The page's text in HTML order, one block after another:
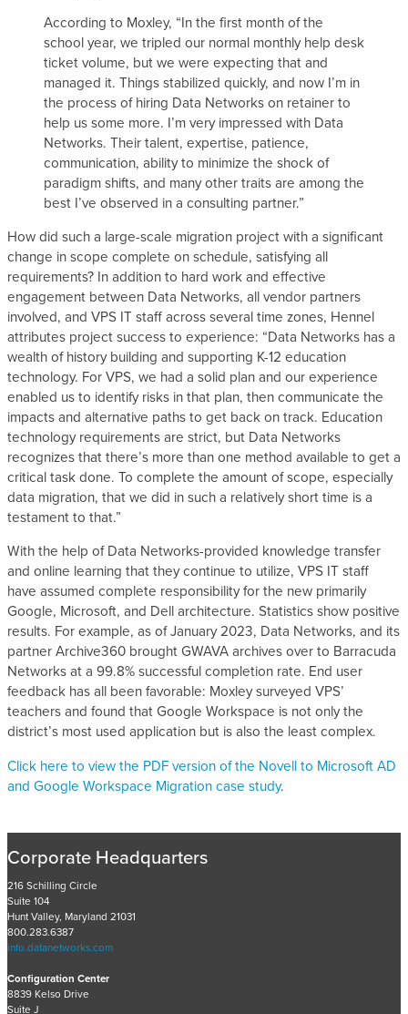
According to Moxley, “In the first month of the
school year, we tripled our normal monthly help desk
ticket volume, but we were expecting that and
managed it. Things stabilized quickly, and now I’m in
the process of hiring Data Networks on retainer to
help us some more. I’m very impressed with Data
Networks. Their talent, expertise, patience,
communication, ability to minimize the shock of
paradigm shifts, and many other traits are among the
best I’ve observed in a consulting partner.”
How did such a large-scale migration project with a significant
change in scope complete on schedule, satisfying all
requirements? In addition to hard work and effective
engagement between Data Networks, all vendor partners
involved, and VPS IT staff across several time zones, Hennel
attributes project success to experience: “Data Networks has a
wealth of history building and supporting K-12 education
technology. For VPS, we had a solid plan and our experience
enabled us to identify risks in that plan, then communicate the
impacts and alternative paths to get back on track. Education
technology requirements are strict, but Data Networks
recognizes that there’s more than one method available to get a
critical task done. To complete the amount of scope, especially
data migration, that we did in such a relatively short time is a
testament to that.”
With the help of Data Networks-provided knowledge transfer
and online learning that they continue to utilize, VPS IT staff
have assumed complete responsibility for the new primarily
Google, Microsoft, and Dell architecture. Statistics show positive
results. For example, as of January 2023, Data Networks, and its
partner Archive360 brought GWAVA archives over to Barracuda
Networks at a 99.8% successful completion rate. End user
feedback has all been favorable: Moxley surveyed VPS’
teachers and found that Google Workspace is not only the
district’s most used application but is also the least complex.
Click here to view the PDF version of the Novell to Microsoft AD
and Google Workspace Migration case study.
Corporate Headquarters
216 Schilling Circle
Suite 104
Hunt Valley, Maryland 21031
800.283.6387
info.datanetworks.com
Configuration Center
8839 Kelso Drive
Suite J